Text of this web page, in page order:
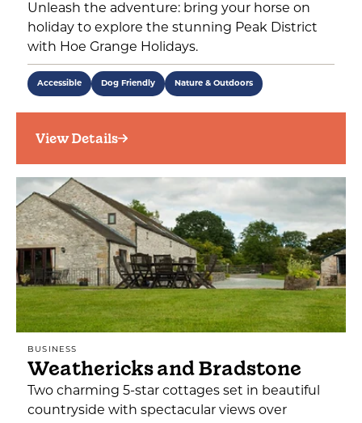
Unleash the adventure: bring your horse on
holiday to explore the stunning Peak District
with Hoe Grange Holidays.
Accessible Dog Friendly Nature & Outdoors
View Details
BUSINESS
Weathericks and Bradstone
Two charming 5-star cottages set in beautiful
countryside with spectacular views over